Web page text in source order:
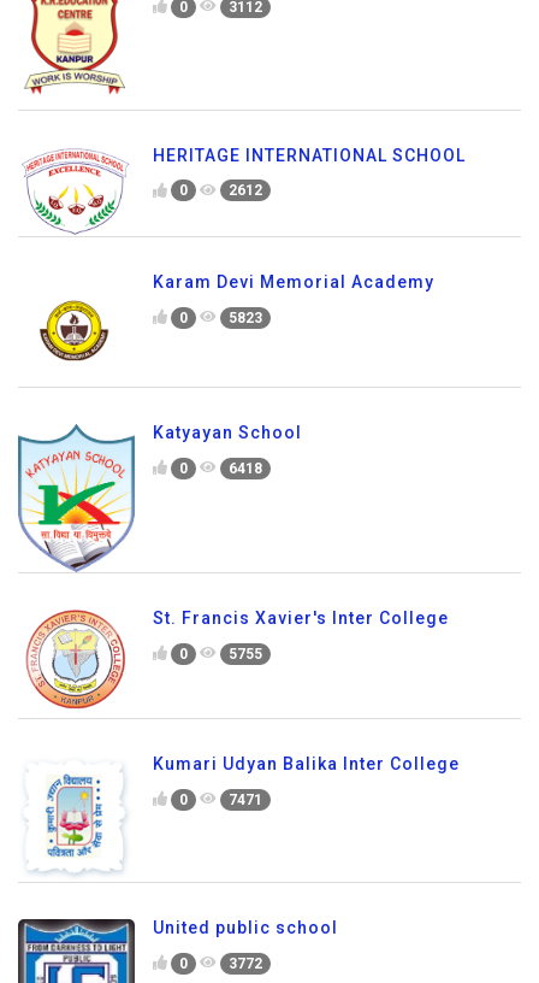
0 3112
HERITAGE INTERNATIONAL SCHOOL
0 2612
Karam Devi Memorial Academy
0 5823
Katyayan School
0 6418
St. Francis Xavier's Inter College
0 5755
Kumari Udyan Balika Inter College
0 7471
United public school
0 3772